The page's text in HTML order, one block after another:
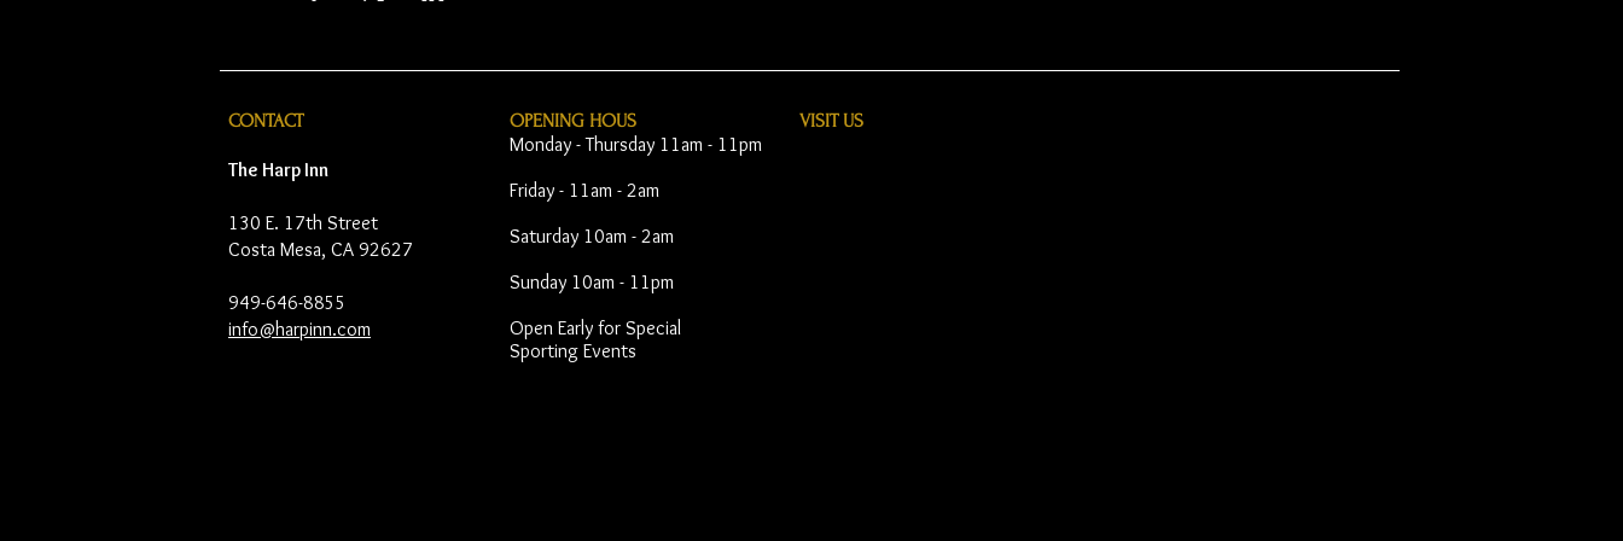
CONTACT
The Harp Inn
130 E. 17th Street
Costa Mesa, CA 92627
949-646-8855
info@harpinn.com
OPENING HOUS
Monday - Thursday 11am - 11pm
Friday - 11am - 2am
Saturday 10am - 2am
Sunday 10am - 11pm
Open Early for Special
Sporting Events
VISIT​ US